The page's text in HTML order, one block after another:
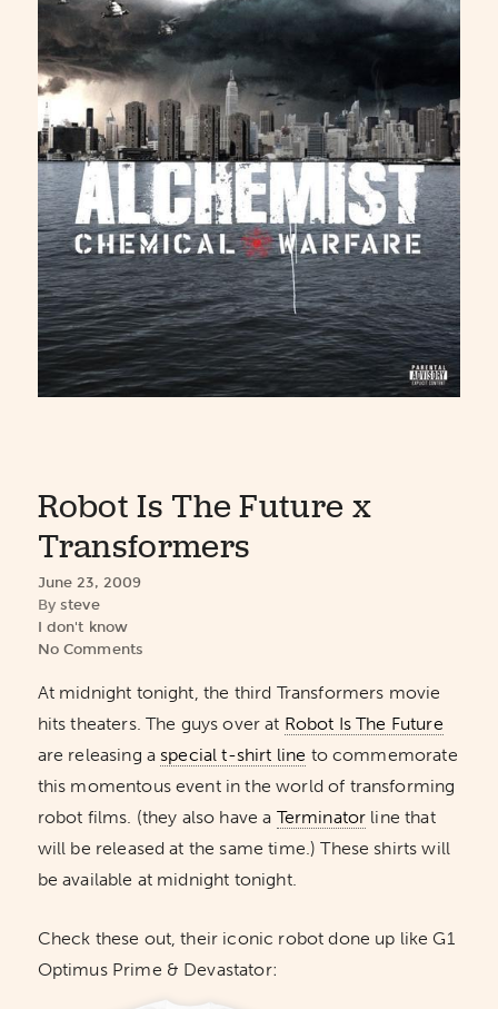
Robot Is The Future x
Transformers
June 23, 2009
By steve
I don't know
No Comments
At midnight tonight, the third Transformers movie
hits theaters. The guys over at Robot Is The Future
are releasing a special t-shirt line to commemorate
this momentous event in the world of transforming
robot films. (they also have a Terminator line that
will be released at the same time.) These shirts will
be available at midnight tonight.
Check these out, their iconic robot done up like G1
Optimus Prime & Devastator: